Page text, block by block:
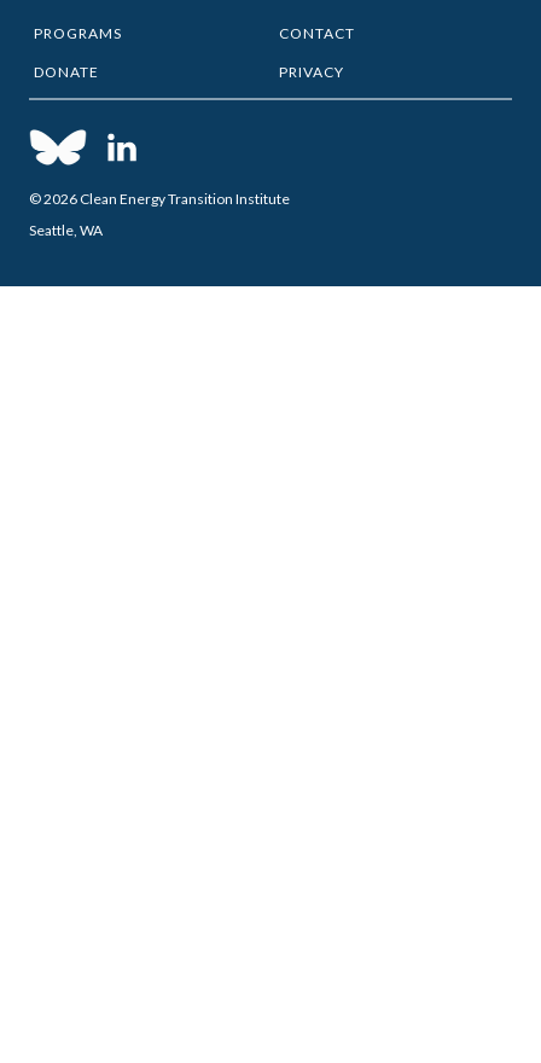
PROGRAMS CONTACT
DONATE PRIVACY
© 2026 Clean Energy Transition Institute
Seattle, WA